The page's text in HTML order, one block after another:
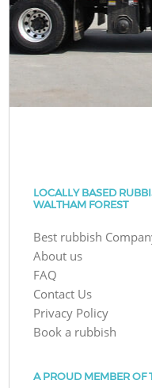
LOCALLY BASED
WALTHAM FOREST
Best rubbish
About us
FAQ
Contact Us
Privacy Policy
Book a rubbish
A PROUD MEMBER OF